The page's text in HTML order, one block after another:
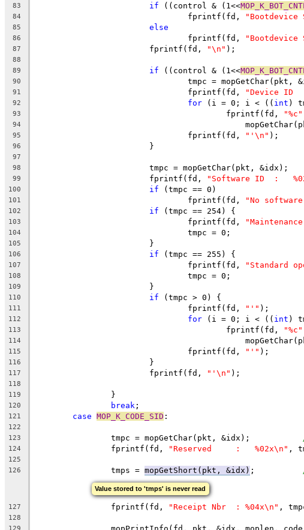
83 if ((control & (1<<
84
				fprintf(fd,
"Bootdevice
85 else
86
				fprintf(fd,
"Bootdevice
87
			fprintf(fd,
"\n" );
88
89
if ((control & (1<<
90
tmpc = mopGetChar(pkt,
91
				fprintf(fd,
"Device ID
92 for (i = 0; i < (( int )
93
					fprintf(fd,
"%c"
94
95
				fprintf(fd,
"'\n" );
96
			}
97
98
tmpc = mopGetChar(pkt,
99
			fprintf(fd,
"Software ID  :
100 if (tmpc == 0)
101
				fprintf(fd,
"No
102 if (tmpc == 254) {
103
				fprintf(fd,
104
				tmpc = 0;
105
			}
106 if (tmpc == 255) {
107
				fprintf(fd,
"Standard
108
				tmpc = 0;
109
			}
110 if (tmpc > 0) {
111
				fprintf(fd,
"'" );
112 for (i = 0; i < (( int )
113
					fprintf(fd,
"%c"
114
115
				fprintf(fd,
"'" );
116
			}
117
			fprintf(fd,
"'\n" );
118
119
		}
120 break ;
121 case MOP_K_CODE_SID :
122
123
124
		fprintf(fd,
"Reserved     :   %02x\n" ,
125
126
		tmps =
mopGetShort(pkt, &idx)
Value stored to 'tmps' is never read
127
		fprintf(fd,
"Receipt Nbr  : %04x\n" ,
128
129